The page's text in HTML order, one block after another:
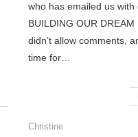
who has emailed us
BUILDING OUR
didn’t allow comments,
time for…
Christine